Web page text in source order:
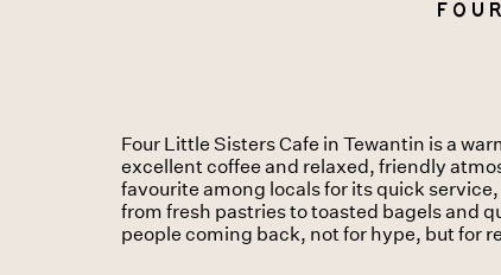
Four Little Sisters Cafe in Tewantin is a
excellent coffee and relaxed, friendly
favourite among locals for its quick
from fresh pastries to toasted bagels and
people coming back, not for hype, but for